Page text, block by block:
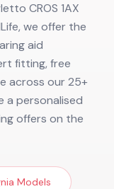
CROS 1AX
we offer the
aid
fitting, free
across our 25+
a personalised
offers on the
Models